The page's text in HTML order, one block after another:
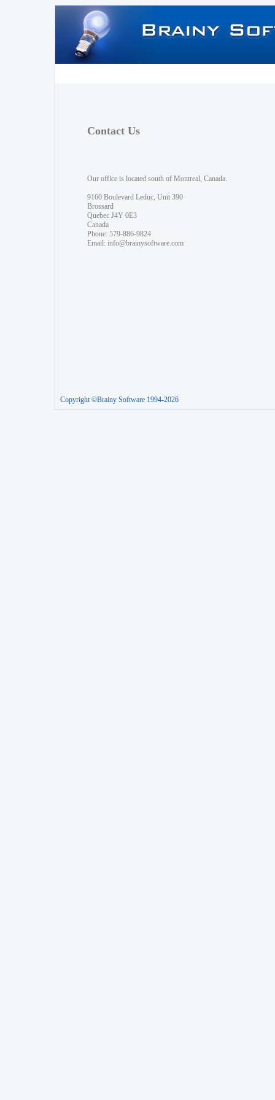
Contact Us
Our office is located south of Montreal, Canada.
9160 Boulevard Leduc, Unit 390
Brossard
Quebec J4Y 0E3
Canada
Phone: 579-886-9824
Email: info@brainysoftware.com
Copyright ©Brainy Software 1994-2026